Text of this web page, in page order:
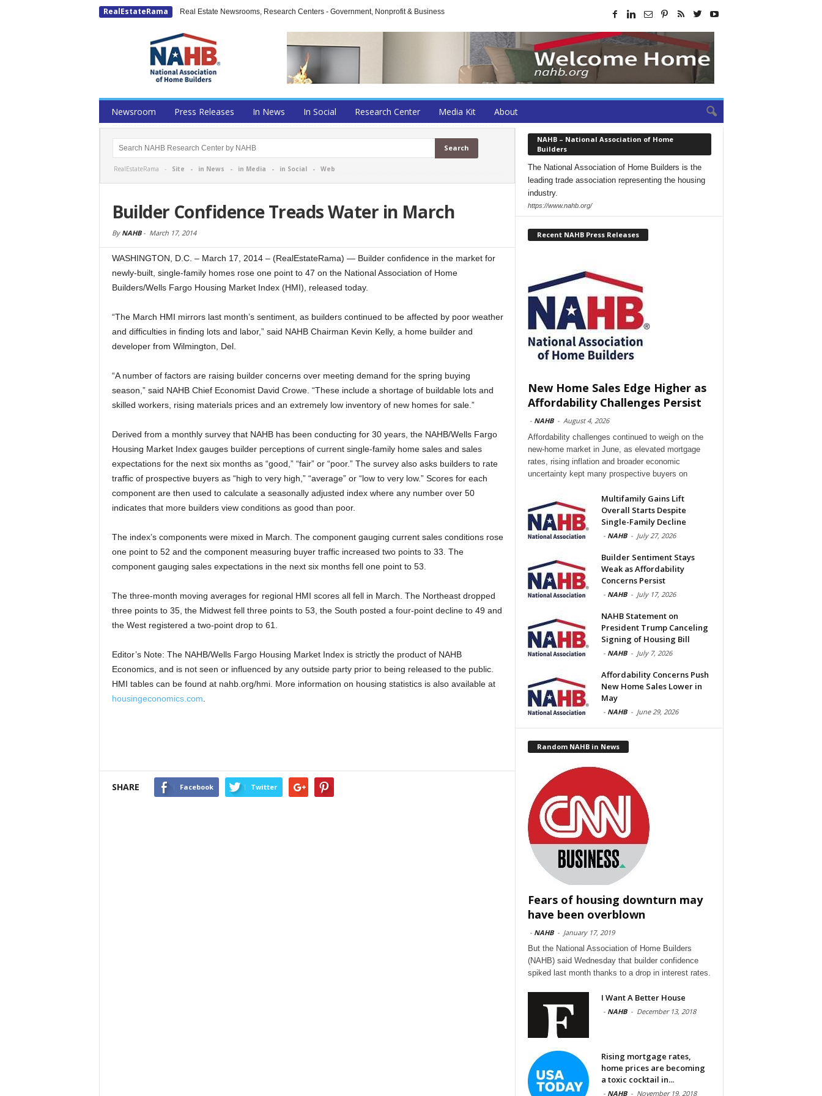
RealEstateRama Real Estate Newsrooms, Research Centers - Government, Nonprofit & Business
Newsroom Press Releases In News In Social Research Center Media Kit About
RealEstateRama - Site - in News - in Media - in Social- Web
Builder Confidence Treads Water in March
By NAHB- March 17, 2014
WASHINGTON, D.C. – March 17, 2014 – (RealEstateRama) — Builder confidence in the market for
newly-built, single-family homes rose one point to 47 on the National Association of Home
Builders/Wells Fargo Housing Market Index (HMI), released today.
“The March HMI mirrors last month’s sentiment, as builders continued to be affected by poor weather
and difficulties in finding lots and labor,” said NAHB Chairman Kevin Kelly, a home builder and
developer from Wilmington, Del.
“A number of factors are raising builder concerns over meeting demand for the spring buying
season,” said NAHB Chief Economist David Crowe. “These include a shortage of buildable lots and
skilled workers, rising materials prices and an extremely low inventory of new homes for sale.”
Derived from a monthly survey that NAHB has been conducting for 30 years, the NAHB/Wells Fargo
Housing Market Index gauges builder perceptions of current single-family home sales and sales
expectations for the next six months as “good,” “fair” or “poor.” The survey also asks builders to rate
traffic of prospective buyers as “high to very high,” “average” or “low to very low.” Scores for each
component are then used to calculate a seasonally adjusted index where any number over 50
indicates that more builders view conditions as good than poor.
The index’s components were mixed in March. The component gauging current sales conditions rose
one point to 52 and the component measuring buyer traffic increased two points to 33. The
component gauging sales expectations in the next six months fell one point to 53.
The three-month moving averages for regional HMI scores all fell in March. The Northeast dropped
three points to 35, the Midwest fell three points to 53, the South posted a four-point decline to 49 and
the West registered a two-point drop to 61.
Editor’s Note: The NAHB/Wells Fargo Housing Market Index is strictly the product of NAHB
Economics, and is not seen or influenced by any outside party prior to being released to the public.
HMI tables can be found at nahb.org/hmi. More information on housing statistics is also available at
housingeconomics.com
SHARE Facebook Twitter
NAHB – National Association of Home
Builders
The National Association of Home Builders is the
leading trade association representing the housing
industry.
https://www.nahb.org/
Recent NAHB Press Releases
New Home Sales Edge Higher as
Affordability Challenges Persist
- NAHB - August 4, 2026
Affordability challenges continued to weigh on the
new-home market in June, as elevated mortgage
rates, rising inflation and broader economic
uncertainty kept many prospective buyers on
Multifamily Gains Lift
Overall Starts Despite
Single-Family Decline
- NAHB - July 27, 2026
Builder Sentiment Stays
Weak as Affordability
Concerns Persist
- NAHB - July 17, 2026
NAHB Statement on
President Trump Canceling
Signing of Housing Bill
- NAHB - July 7, 2026
Affordability Concerns Push
New Home Sales Lower in
May
- NAHB - June 29, 2026
Random NAHB in News
Fears of housing downturn may
have been overblown
- NAHB - January 17, 2019
But the National Association of Home Builders
(NAHB) said Wednesday that builder confidence
spiked last month thanks to a drop in interest rates.
I Want A Better House
- NAHB - December 13, 2018
Rising mortgage rates,
home prices are becoming
a toxic cocktail in...
- NAHB - November 19, 2018